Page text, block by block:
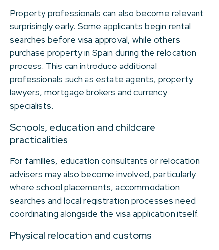
Property professionals can also become relevant
surprisingly early. Some applicants begin rental
searches before visa approval, while others
purchase property in Spain during the relocation
process. This can introduce additional
professionals such as estate agents, property
lawyers, mortgage brokers and currency
specialists.
Schools, education and childcare
practicalities
For families, education consultants or relocation
advisers may also become involved, particularly
where school placements, accommodation
searches and local registration processes need
coordinating alongside the visa application itself.
Physical relocation and customs